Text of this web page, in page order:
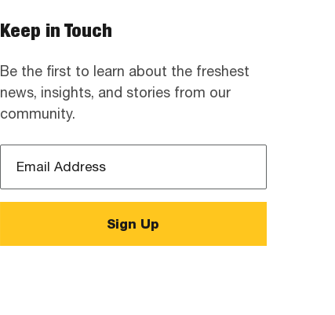
Keep in Touch
Be the first to learn about the freshest
news, insights, and stories from our
community.
Address
*